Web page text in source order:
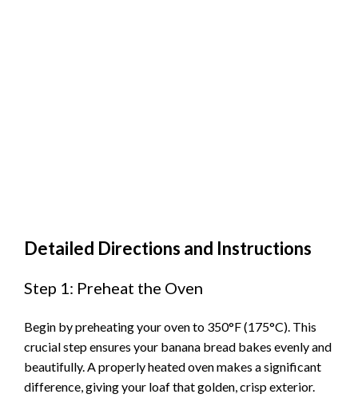
Detailed Directions and Instructions
Step 1: Preheat the Oven
Begin by preheating your oven to 350°F (175°C). This
crucial step ensures your banana bread bakes evenly and
beautifully. A properly heated oven makes a significant
difference, giving your loaf that golden, crisp exterior.